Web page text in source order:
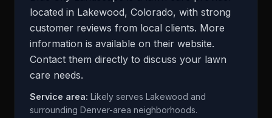
located in Lakewood, Colorado, with strong
customer reviews from local clients. More
information is available on their website.
Contact them directly to discuss your lawn
care needs.
Service area: Likely serves Lakewood and
surrounding Denver-area neighborhoods.